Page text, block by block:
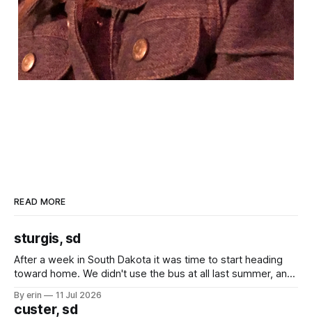
READ MORE
sturgis, sd
After a week in South Dakota it was time to start heading
toward home. We didn't use the bus at all last summer, and
we've all been talking about some more (maybe
By erin 11 Jul 2026
custer, sd